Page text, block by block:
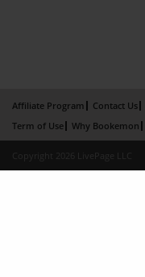
Affiliate Program Contact Us
Term of Use
Why Bookemon
Copyright 2026 LivePage LLC